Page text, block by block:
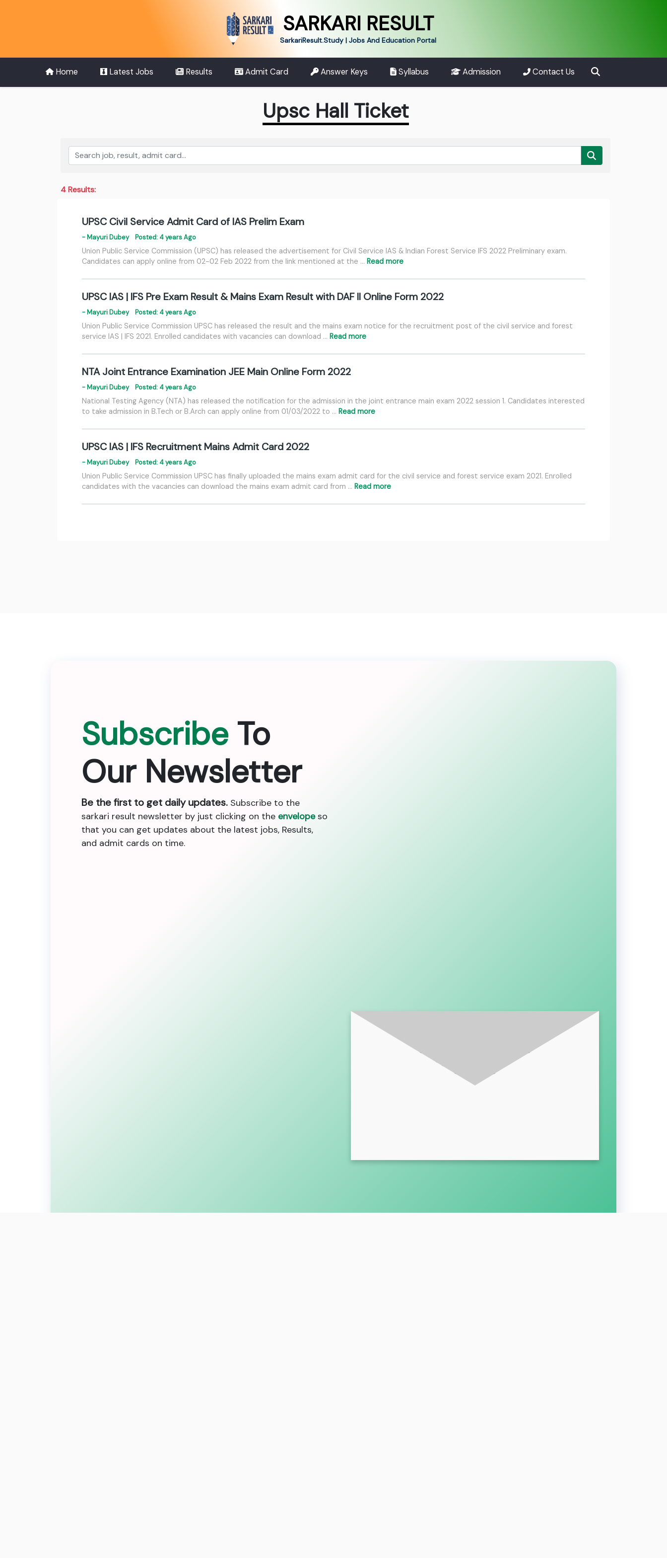
SARKARI RESULT
SarkariResult.Study | Jobs And Education Portal
Home Latest Jobs Results Admit Card Answer Keys Syllabus Admission Contact Us
Upsc Hall Ticket
4 Results:
UPSC Civil Service Admit Card of IAS Prelim Exam
- Mayuri Dubey Posted: 4 years Ago
Union Public Service Commission (UPSC) has released the advertisement for Civil Service IAS & Indian Forest Service IFS 2022 Preliminary exam.
Candidates can apply online from 02-02 Feb 2022 from the link mentioned at the … Read more
UPSC IAS | IFS Pre Exam Result & Mains Exam Result with DAF II Online Form 2022
- Mayuri Dubey Posted: 4 years Ago
Union Public Service Commission UPSC has released the result and the mains exam notice for the recruitment post of the civil service and forest
service IAS | IFS 2021. Enrolled candidates with vacancies can download … Read more
NTA Joint Entrance Examination JEE Main Online Form 2022
- Mayuri Dubey Posted: 4 years Ago
National Testing Agency (NTA) has released the notification for the admission in the joint entrance main exam 2022 session 1. Candidates interested
to take admission in B.Tech or B.Arch can apply online from 01/03/2022 to … Read more
UPSC IAS | IFS Recruitment Mains Admit Card 2022
- Mayuri Dubey Posted: 4 years Ago
Union Public Service Commission UPSC has finally uploaded the mains exam admit card for the civil service and forest service exam 2021. Enrolled
candidates with the vacancies can download the mains exam admit card from … Read more
SubscribeTo
Our Newsletter
Be the first to get daily updates. Subscribe to the
sarkari result newsletter by just clicking on the envelopeso
that you can get updates about the latest jobs, Results,
and admit cards on time.